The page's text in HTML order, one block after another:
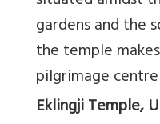
gardens and the
the temple
pilgrimage
Eklingji Temple,